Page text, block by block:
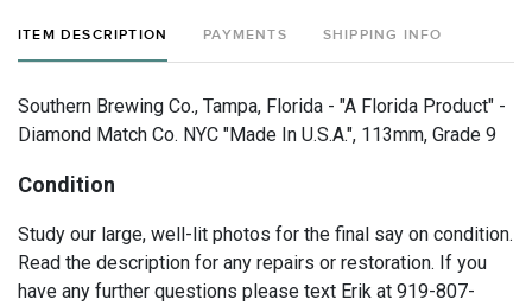
ITEM DESCRIPTION PAYMENTS SHIPPING INFO
Southern Brewing Co., Tampa, Florida - "A Florida Product" -
Diamond Match Co. NYC "Made In U.S.A.", 113mm, Grade 9
Condition
Study our large, well-lit photos for the final say on condition.
Read the description for any repairs or restoration. If you
have any further questions please text Erik at 919-807-